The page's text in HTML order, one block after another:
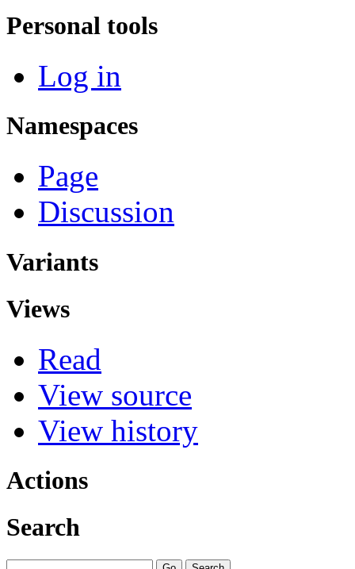
Personal tools
Log in
Namespaces
Page
Discussion
Variants
Views
Read
View source
View history
Actions
Search